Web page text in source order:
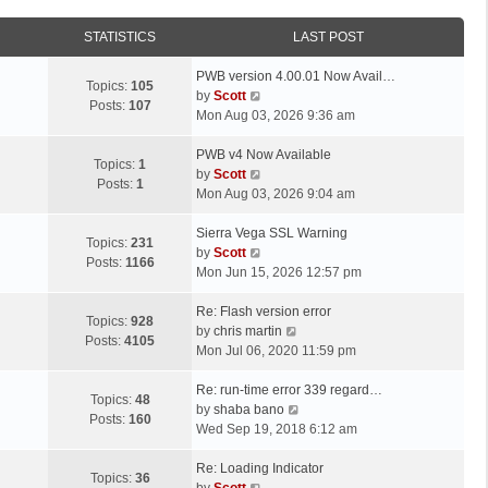
STATISTICS LAST POST
Topics: 105
Posts: 107
L
a
s
p
o
s
PWB version 4.00.01 Now Avail…
by Scott
i
w
h
l
t
s
t
p
s
t
Mon Aug 03, 2026 9:36 am
Topics: 1
Posts: 1
L
a
s
p
o
s
PWB v4 Now Available
by Scott
i
w
h
l
a
s
t
p
s
Mon Aug 03, 2026 9:04 am
Topics: 231
Posts: 1166
L
a
s
p
o
s
Sierra Vega SSL Warning
by Scott
i
w
t
h
l
a
t
s
Mon Jun 15, 2026 12:57 pm
Topics: 928
Posts: 4105
L
a
s
p
o
s
Re: Flash version error
by chris martin
i
w
t
h
l
Mon Jul 06, 2020 11:59 pm
Topics: 48
Posts: 160
L
a
s
p
Re: run-time error 339 regard…
by shaba bano
i
w
Wed Sep 19, 2018 6:12 am
Topics: 36
LRe: Loading Indicator